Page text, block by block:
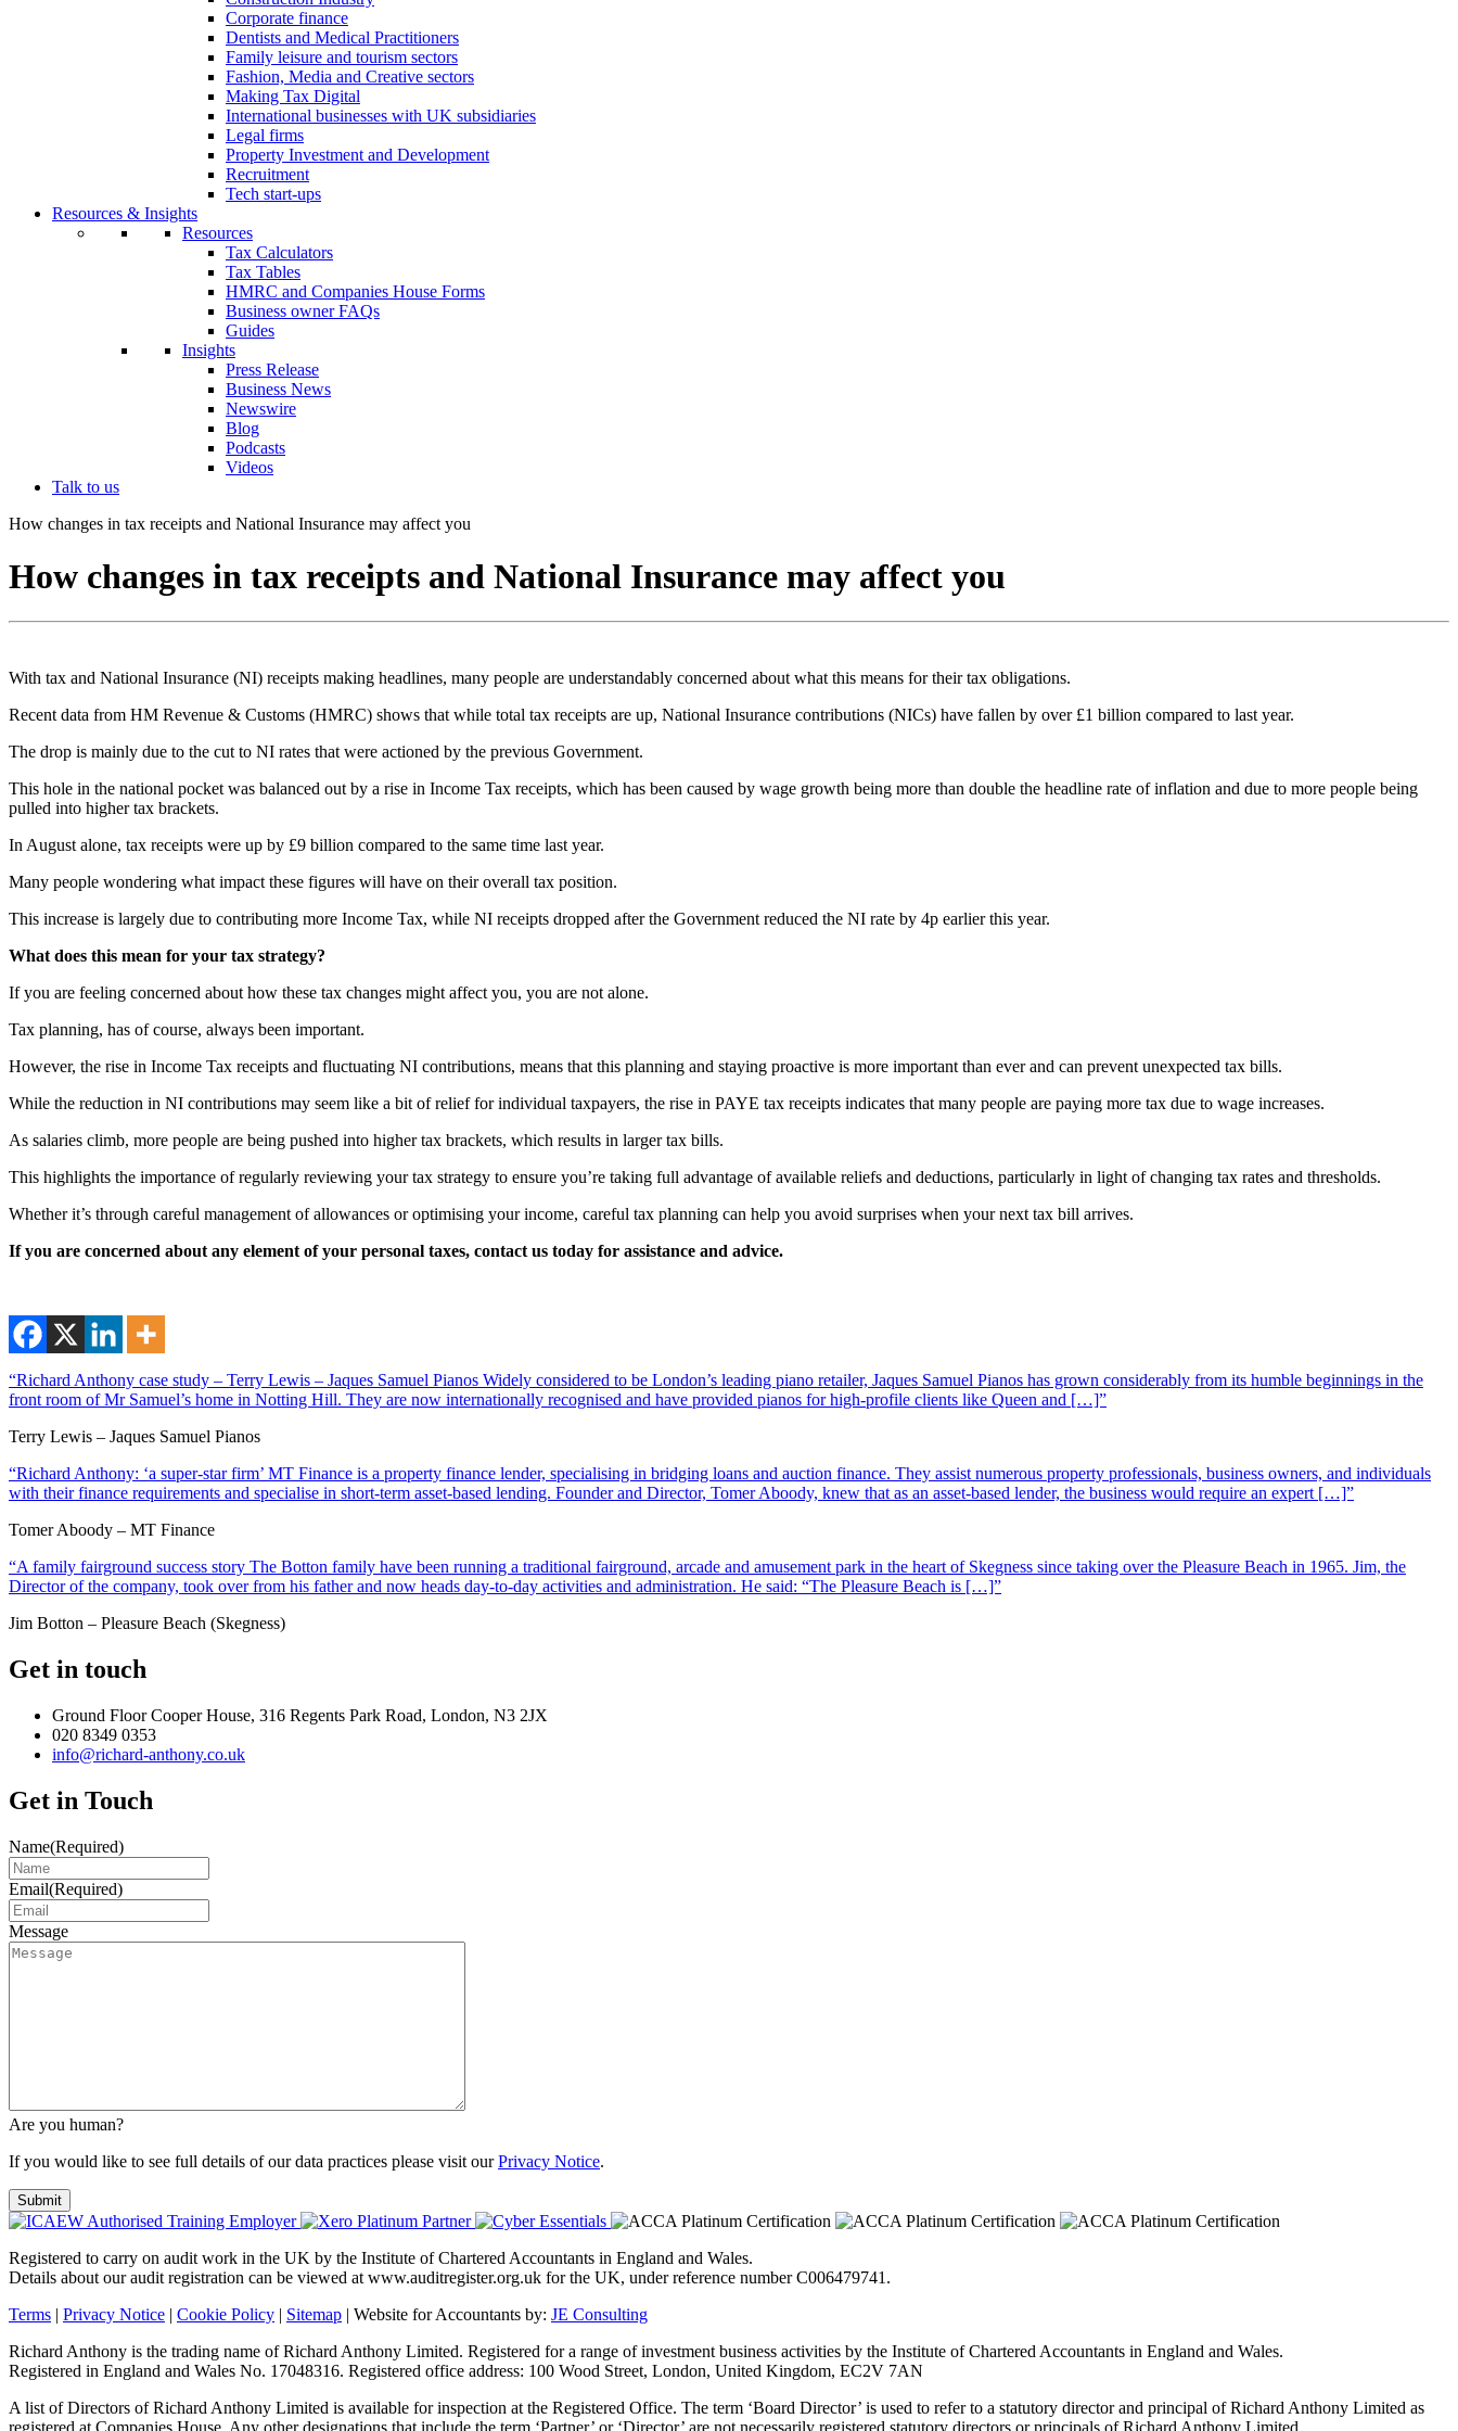
Corporate finance
Dentists and Medical Practitioners
Family leisure and tourism sectors
Fashion, Media and Creative sectors
Making Tax Digital
International businesses with UK subsidiaries
Legal firms
Property Investment and Development
Recruitment
Tech start-ups
Resources & Insights
Resources
Tax Calculators
Tax Tables
HMRC and Companies House Forms
Business owner FAQs
Guides
Insights
Press Release
Business News
Newswire
Blog
Podcasts
Videos
Talk to us
How changes in tax receipts and National Insurance may affect you
How changes in tax receipts and National Insurance may affect you
With tax and National Insurance (NI) receipts making headlines, many people are understandably concerned about what this means for their tax obligations.
Recent data from HM Revenue & Customs (HMRC) shows that while total tax receipts are up, National Insurance contributions (NICs) have fallen by over £1 billion compared to last year.
The drop is mainly due to the cut to NI rates that were actioned by the previous Government.
This hole in the national pocket was balanced out by a rise in Income Tax receipts, which has been caused by wage growth being more than double the headline rate of inflation and due to more people being
pulled into higher tax brackets.
In August alone, tax receipts were up by £9 billion compared to the same time last year.
Many people wondering what impact these figures will have on their overall tax position.
This increase is largely due to contributing more Income Tax, while NI receipts dropped after the Government reduced the NI rate by 4p earlier this year.
What does this mean for your tax strategy?
If you are feeling concerned about how these tax changes might affect you, you are not alone.
Tax planning, has of course, always been important.
However, the rise in Income Tax receipts and fluctuating NI contributions, means that this planning and staying proactive is more important than ever and can prevent unexpected tax bills.
While the reduction in NI contributions may seem like a bit of relief for individual taxpayers, the rise in PAYE tax receipts indicates that many people are paying more tax due to wage increases.
As salaries climb, more people are being pushed into higher tax brackets, which results in larger tax bills.
This highlights the importance of regularly reviewing your tax strategy to ensure you’re taking full advantage of available reliefs and deductions, particularly in light of changing tax rates and thresholds.
Whether it’s through careful management of allowances or optimising your income, careful tax planning can help you avoid surprises when your next tax bill arrives.
If you are concerned about any element of your personal taxes, contact us today for assistance and advice.
“Richard Anthony case study – Terry Lewis – Jaques Samuel Pianos Widely considered to be London’s leading piano retailer, Jaques Samuel Pianos has grown considerably from its humble beginnings in the
front room of Mr Samuel’s home in Notting Hill. They are now internationally recognised and have provided pianos for high-profile clients like Queen and […]”
Terry Lewis – Jaques Samuel Pianos
“Richard Anthony: ‘a super-star firm’ MT Finance is a property finance lender, specialising in bridging loans and auction finance. They assist numerous property professionals, business owners, and individuals
with their finance requirements and specialise in short-term asset-based lending. Founder and Director, Tomer Aboody, knew that as an asset-based lender, the business would require an expert […]”
Tomer Aboody – MT Finance
“A family fairground success story The Botton family have been running a traditional fairground, arcade and amusement park in the heart of Skegness since taking over the Pleasure Beach in 1965. Jim, the
Director of the company, took over from his father and now heads day-to-day activities and administration. He said: “The Pleasure Beach is […]”
Jim Botton – Pleasure Beach (Skegness)
Get in touch
Ground Floor Cooper House, 316 Regents Park Road, London, N3 2JX
020 8349 0353
info@richard-anthony.co.uk
Get in Touch
Name(Required)
Email(Required)
Message
Are you human?
If you would like to see full details of our data practices please visit ourPrivacy Notice.
Registered to carry on audit work in the UK by the Institute of Chartered Accountants in England and Wales.
Details about our audit registration can be viewed at www.auditregister.org.uk for the UK, under reference number C006479741.
Terms | Privacy Notice | Cookie Policy | Sitemap | Website for Accountants by: JE Consulting
Richard Anthony is the trading name of Richard Anthony Limited. Registered for a range of investment business activities by the Institute of Chartered Accountants in England and Wales.
Registered in England and Wales No. 17048316. Registered office address: 100 Wood Street, London, United Kingdom, EC2V 7AN
A list of Directors of Richard Anthony Limited is available for inspection at the Registered Office. The term ‘Board Director’ is used to refer to a statutory director and principal of Richard Anthony Limited as
registered at Companies House. Any other designations that include the term ‘Partner’ or ‘Director’ are not necessarily registered statutory directors or principals of Richard Anthony Limited.